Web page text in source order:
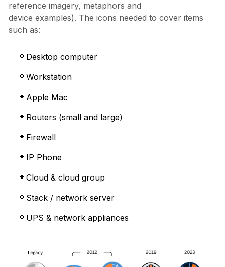
reference imagery, metaphors and
device examples). The icons needed to cover items
such as:
Desktop computer
Workstation
Apple Mac
Routers (small and large)
Firewall
IP Phone
Cloud & cloud group
Stack / network server
UPS & network appliances